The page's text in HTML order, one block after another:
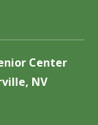
Center
NV